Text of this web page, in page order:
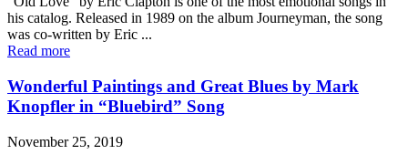
his catalog. Released in 1989 on the album Journeyman, the song
was co-written by Eric ...
Read more
Wonderful Paintings and Great Blues by Mark
Knopfler in “Bluebird” Song
November 25, 2019